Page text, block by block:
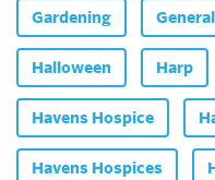
Gardening
Halloween Harp
Havens Hospice
Havens Hospices